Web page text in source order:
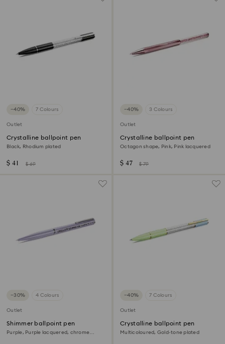
−40% 7 Colours
Outlet
Crystalline ballpoint pen
Black, Rhodium plated
$ 41 $ 69
−40% 3 Colours
Outlet
Crystalline ballpoint pen
Octagon shape, Pink, Pink lacquered
$ 47 $ 79
−30% 4 Colours
Outlet
Shimmer ballpoint pen
Purple, Purple lacquered, chrome
−40% 7 Colours
Outlet
Crystalline ballpoint pen
Multicoloured, Gold-tone plated